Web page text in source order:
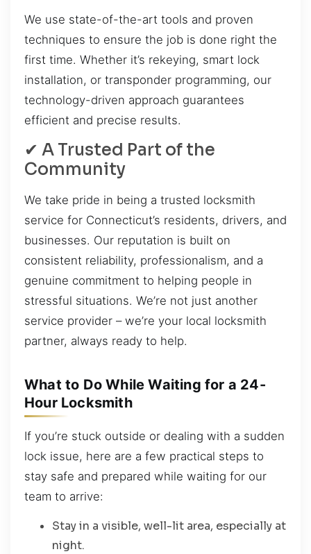
We use state-of-the-art tools and proven
techniques to ensure the job is done right the
first time. Whether it’s rekeying, smart lock
installation, or transponder programming, our
technology-driven approach guarantees
efficient and precise results.
✔ A Trusted Part of the
Community
We take pride in being a trusted locksmith
service for Connecticut’s residents, drivers, and
businesses. Our reputation is built on
consistent reliability, professionalism, and a
genuine commitment to helping people in
stressful situations. We’re not just another
service provider – we’re your local locksmith
partner, always ready to help.
What to Do While Waiting for a 24-
Hour Locksmith
If you’re stuck outside or dealing with a sudden
lock issue, here are a few practical steps to
stay safe and prepared while waiting for our
team to arrive:
Stay in a visible, well-lit area, especially at
night.